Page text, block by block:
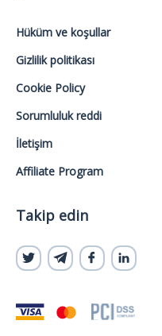
Hüküm ve koşullar
Gizlilik politikası
Cookie Policy
Sorumluluk reddi
İletişim
Affiliate Program
Takip edin